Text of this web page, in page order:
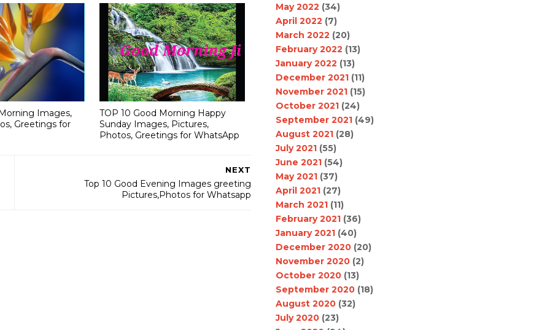
Images,
Greetings for
TOP 10 Good Morning Happy
Sunday Images, Pictures,
Photos, Greetings for WhatsApp
NEXT
Top 10 Good Evening Images greeting
Pictures,Photos for Whatsapp
May 2022 (34)
April 2022 (7)
March 2022 (20)
February 2022 (13)
January 2022 (13)
December 2021 (11)
November 2021 (15)
October 2021 (24)
September 2021 (49)
August 2021 (28)
July 2021 (55)
June 2021 (54)
May 2021 (37)
April 2021 (27)
March 2021 (11)
February 2021 (36)
January 2021 (40)
December 2020 (20)
November 2020 (2)
October 2020 (13)
September 2020 (18)
August 2020 (32)
July 2020 (23)